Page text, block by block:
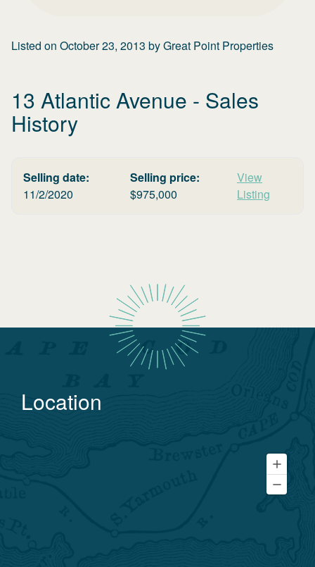
Listed on October 23, 2013 byGreat Point Properties
13 Atlantic Avenue - Sales
History
Selling date:
11/2/2020
Selling price:
$975,000
View
Listing
Location